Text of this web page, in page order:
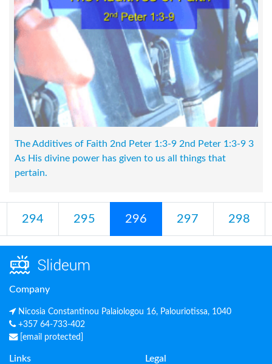
The Additives of Faith 2nd Peter 1:3-9 2nd Peter 1:3-9 3
As His divine power has given to us all things that
pertain.
294 295 296 297 298
Company
Nicosia Constantinou Palaiologou 16, Palouriotissa, 1040
+357 64-733-402
[email protected]
Links Legal